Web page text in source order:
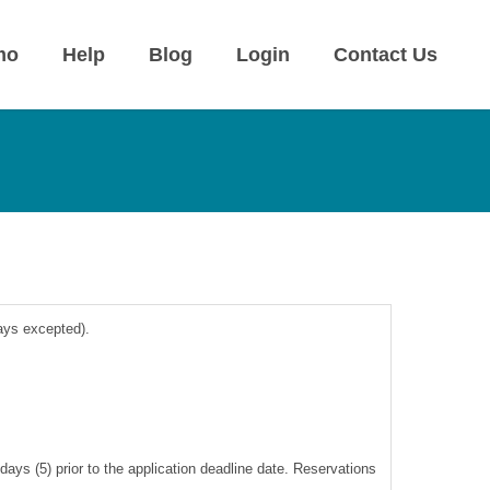
Help Blog Login Contact Us
excepted).
(5) prior to the application deadline date. Reservations